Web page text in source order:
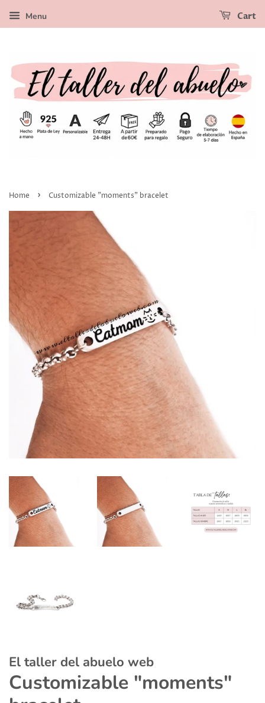
Menu Cart
Home › Customizable "moments" bracelet
El taller del abuelo web
Customizable "moments"